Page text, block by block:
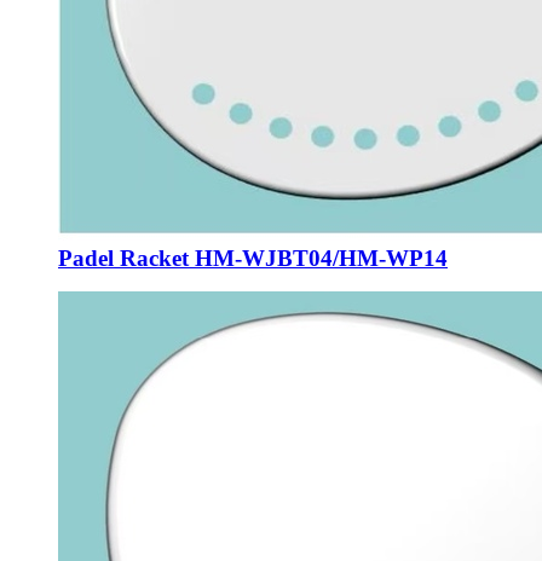
Padel Racket HM-WJBT04/HM-WP14